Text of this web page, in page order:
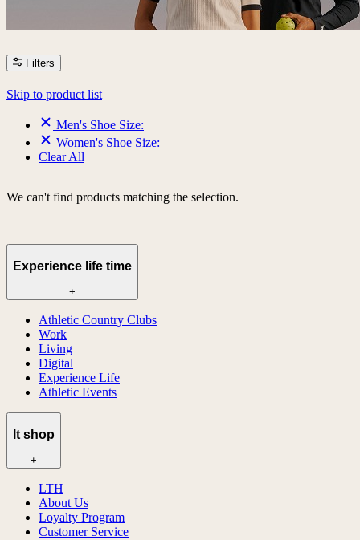
Filters
Skip to product list
Men's Shoe Size:
Women's Shoe Size:
Clear All
We can't find products matching the selection.
Experience life time
+
Athletic Country Clubs
Work
Living
Digital
Experience Life
Athletic Events
lt shop
+
LTH
About Us
Loyalty Program
Customer Service